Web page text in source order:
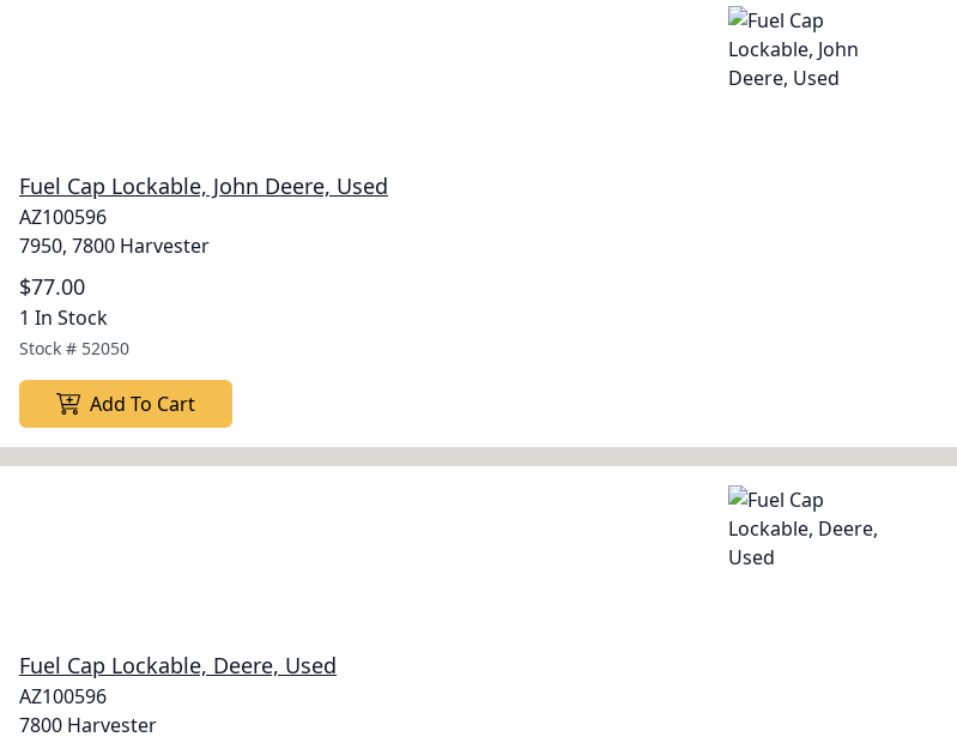
Fuel Cap Lockable, John Deere, Used
AZ100596
7950, 7800 Harvester
$77.00
1 In Stock
Stock # 52050
Add To Cart
Fuel Cap Lockable, Deere, Used
AZ100596
7800 Harvester